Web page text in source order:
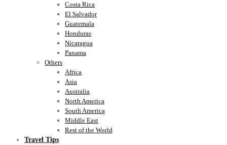
Costa Rica
El Salvador
Guatemala
Honduras
Nicaragua
Panama
Others
Africa
Asia
Australia
North America
South America
Middle East
Rest of the World
Travel Tips